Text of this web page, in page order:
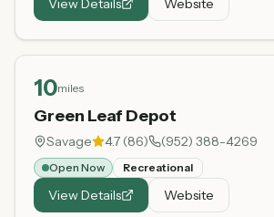
View Details Website
10miles
Green Leaf Depot
Savage 4.7 (86) (952) 388-4269
Open Now Recreational
View Details Website